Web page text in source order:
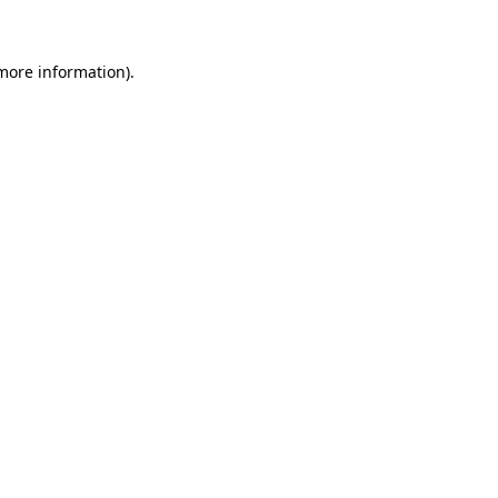
information).